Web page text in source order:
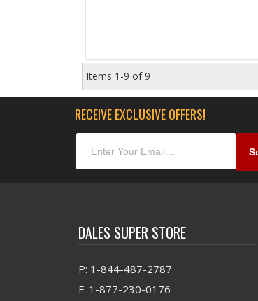
Items 1-9 of9
RECEIVE EXCLUSIVE OFFERS!
DALES SUPER STORE
P: 1-844-487-2787
F: 1-877-230-0176